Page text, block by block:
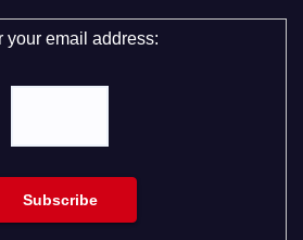
your email address: